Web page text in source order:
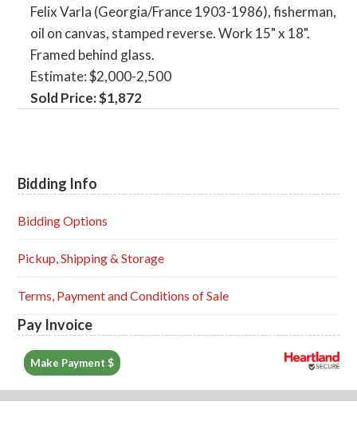
Felix Varla (Georgia/France 1903-1986), fisherman,
oil on canvas, stamped reverse. Work 15" x 18".
Framed behind glass.
Estimate: $2,000-2,500
Sold Price: $1,872
Primary
Sidebar
Bidding Info
Bidding Options
Pickup, Shipping & Storage
Terms, Payment and Conditions of Sale
Pay Invoice
Make Payment $